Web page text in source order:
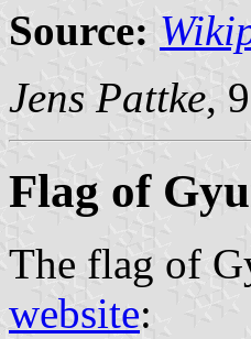
Source:
Jens Pattke,
Flag of
The flag of
website: